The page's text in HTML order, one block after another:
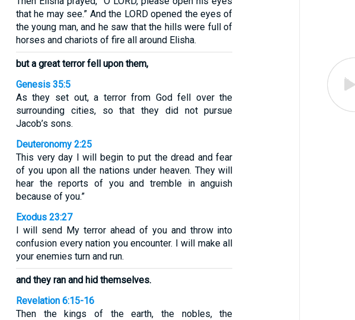
that he may see.” And the LORD opened the eyes of
the young man, and he saw that the hills were full of
horses and chariots of fire all around Elisha.
but a great terror fell upon them,
Genesis 35:5
As they set out, a terror from God fell over the
surrounding cities, so that they did not pursue
Jacob’s sons.
Deuteronomy 2:25
This very day I will begin to put the dread and fear
of you upon all the nations under heaven. They will
hear the reports of you and tremble in anguish
because of you.”
Exodus 23:27
I will send My terror ahead of you and throw into
confusion every nation you encounter. I will make all
your enemies turn and run.
and they ran and hid themselves.
Revelation 6:15-16
Then the kings of the earth, the nobles, the